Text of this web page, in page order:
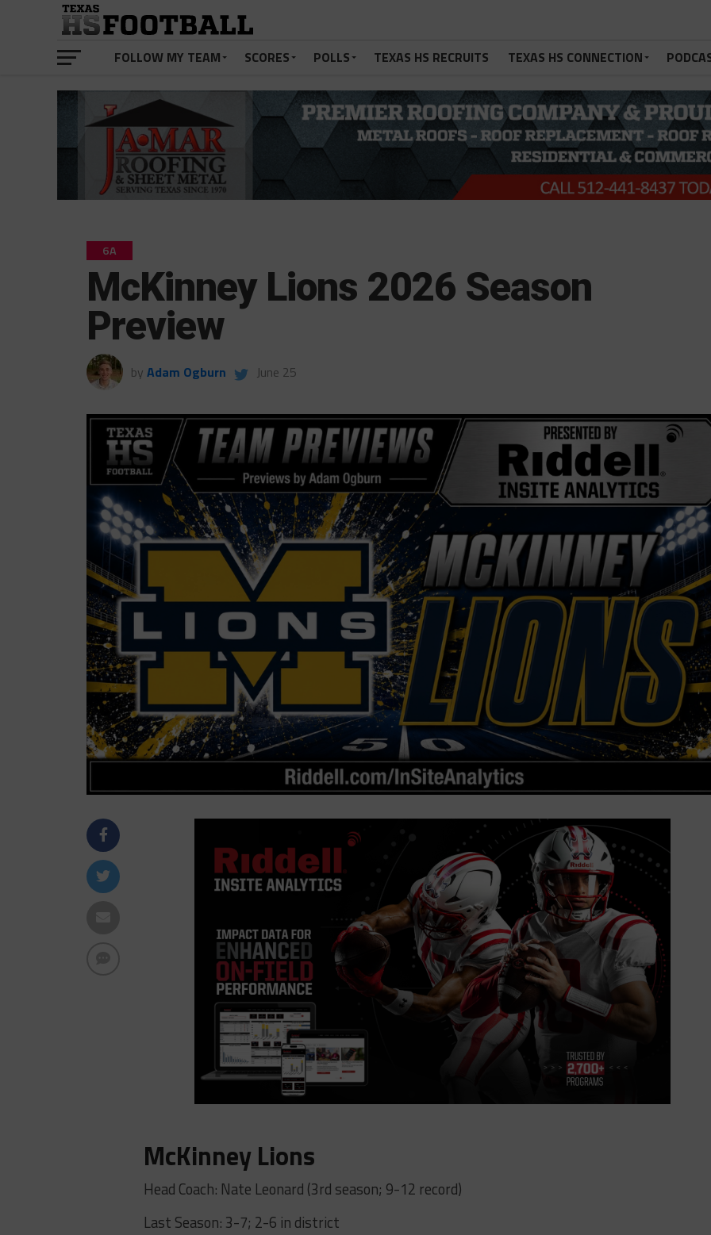
FOLLOW MY TEAM SCORES POLLS TEXAS HS RECRUITS TEXAS HS CONNECTION
6A
McKinney Lions 2026 Season
Preview
by Adam Ogburn June 25
McKinney Lions
Head Coach: Nate Leonard (3rd season; 9-12 record)
Last Season: 3-7; 2-6 in district